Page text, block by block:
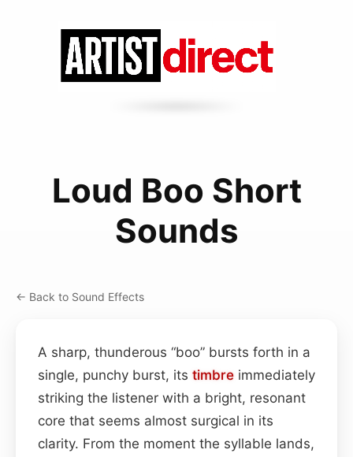
Loud Boo Short
Sounds
← Back to Sound Effects
A sharp, thunderous “boo” bursts forth in a
single, punchy burst, its timbre immediately
striking the listener with a bright, resonant
core that seems almost surgical in its
clarity. From the moment the syllable lands,